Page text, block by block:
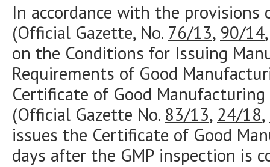
In accordance with the
(Official Gazette, No. 76/13, 90/14
on the Conditions for Issuing
Requirements of Good
Certificate of Good
(Official Gazette No. 83/13, 24/18,
issues the Certificate of Good
days after the GMP inspection is